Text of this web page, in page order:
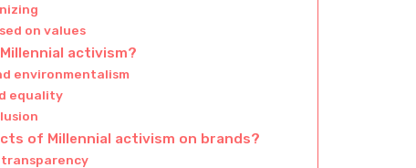
on values
activism?
environmentalism
equality
of Millennial activism on brands?